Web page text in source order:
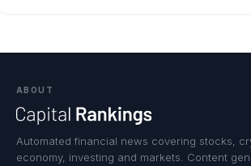
ABOUT
Automated financial news covering stocks,
economy, investing and markets. Content